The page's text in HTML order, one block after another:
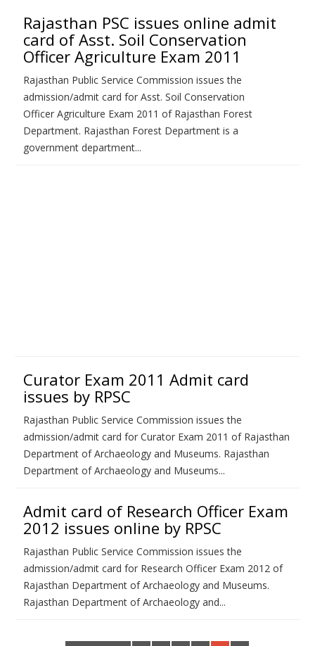
Rajasthan PSC issues online admit
card of Asst. Soil Conservation
Officer Agriculture Exam 2011
Rajasthan Public Service Commission issues the
admission/admit card for Asst. Soil Conservation
Officer Agriculture Exam 2011 of Rajasthan Forest
Department. Rajasthan Forest Department is a
government department...
Curator Exam 2011 Admit card
issues by RPSC
Rajasthan Public Service Commission issues the
admission/admit card for Curator Exam 2011 of Rajasthan
Department of Archaeology and Museums. Rajasthan
Department of Archaeology and Museums...
Admit card of Research Officer Exam
2012 issues online by RPSC
Rajasthan Public Service Commission issues the
admission/admit card for Research Officer Exam 2012 of
Rajasthan Department of Archaeology and Museums.
Rajasthan Department of Archaeology and...